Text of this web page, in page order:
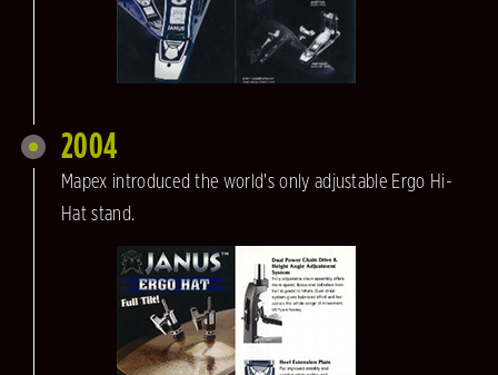
2004
Mapex introduced the world's only adjustable Ergo Hi-
Hat stand.